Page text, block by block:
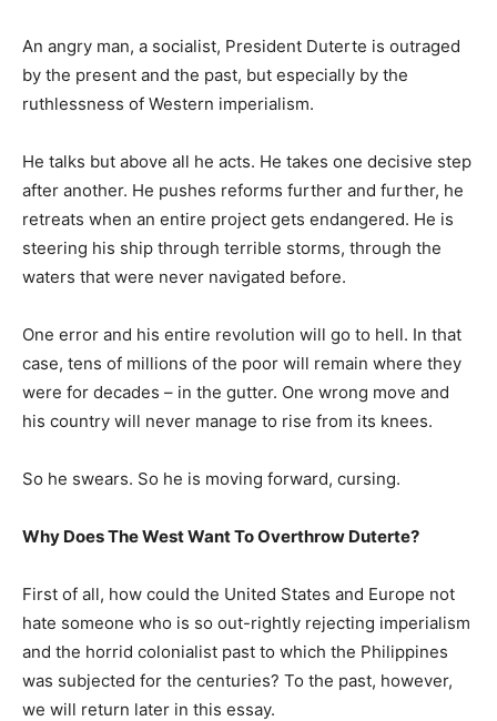
An angry man, a socialist, President Duterte is outraged
by the present and the past, but especially by the
ruthlessness of Western imperialism.
He talks but above all he acts. He takes one decisive step
after another. He pushes reforms further and further, he
retreats when an entire project gets endangered. He is
steering his ship through terrible storms, through the
waters that were never navigated before.
One error and his entire revolution will go to hell. In that
case, tens of millions of the poor will remain where they
were for decades – in the gutter. One wrong move and
his country will never manage to rise from its knees.
So he swears. So he is moving forward, cursing.
Why Does The West Want To Overthrow Duterte?
First of all, how could the United States and Europe not
hate someone who is so out-rightly rejecting imperialism
and the horrid colonialist past to which the Philippines
was subjected for the centuries? To the past, however,
we will return later in this essay.